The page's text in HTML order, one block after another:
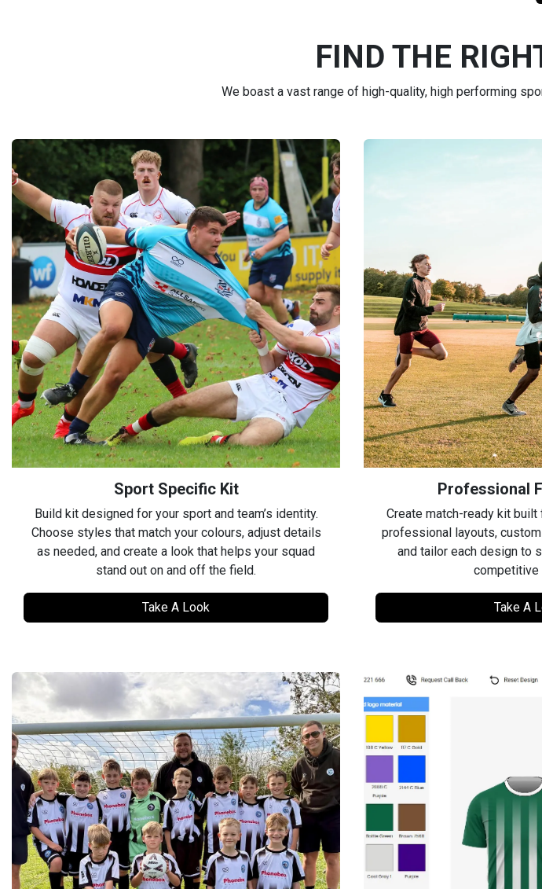
FIND THE
We boast a vast range of high-quality, high performing
FIND THE RIGHT KIT FOR YOU
Sport Specific Kit
Build kit designed for your sport and team’s identity.
Choose styles that match your colours, adjust details
as needed, and create a look that helps your squad
stand out on and off the field.
Take A Look
Professional
Create match-ready kit
professional layouts,
and tailor each design to
competitive
Take A